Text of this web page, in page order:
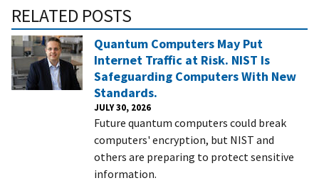
RELATED POSTS
Quantum Computers May Put
Internet Traffic at Risk. NIST Is
Safeguarding Computers With New
Standards.
JULY 30, 2026
Future quantum computers could break
computers' encryption, but NIST and
others are preparing to protect sensitive
information.